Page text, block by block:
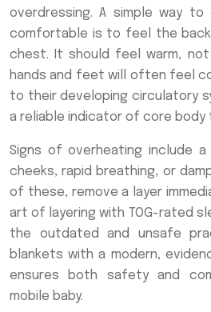
overdressing. A simple way
comfortable is to feel the
chest. It should feel warm,
hands and feet will often feel
to their developing circulatory
a reliable indicator of core body
Signs of overheating include
cheeks, rapid breathing, or
of these, remove a layer
art of layering with TOG-rated
the outdated and unsafe
blankets with a modern,
ensures both safety and
mobile baby.